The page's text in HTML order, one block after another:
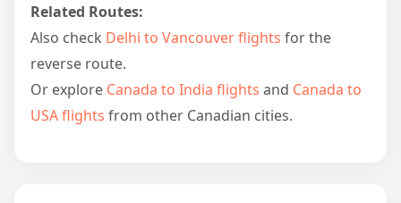
Related Routes:
Also check Delhi to Vancouver flights for the
reverse route.
Or explore Canada to India flights and Canada to
USA flights from other Canadian cities.